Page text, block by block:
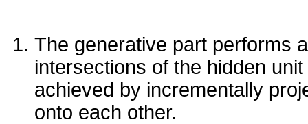
The generative part performs
intersections of the hidden
achieved by incrementally
onto each other.